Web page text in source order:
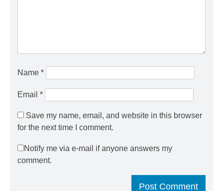
Name *
Email *
Save my name, email, and website in this browser
for the next time I comment.
Notify me via e-mail if anyone answers my
comment.